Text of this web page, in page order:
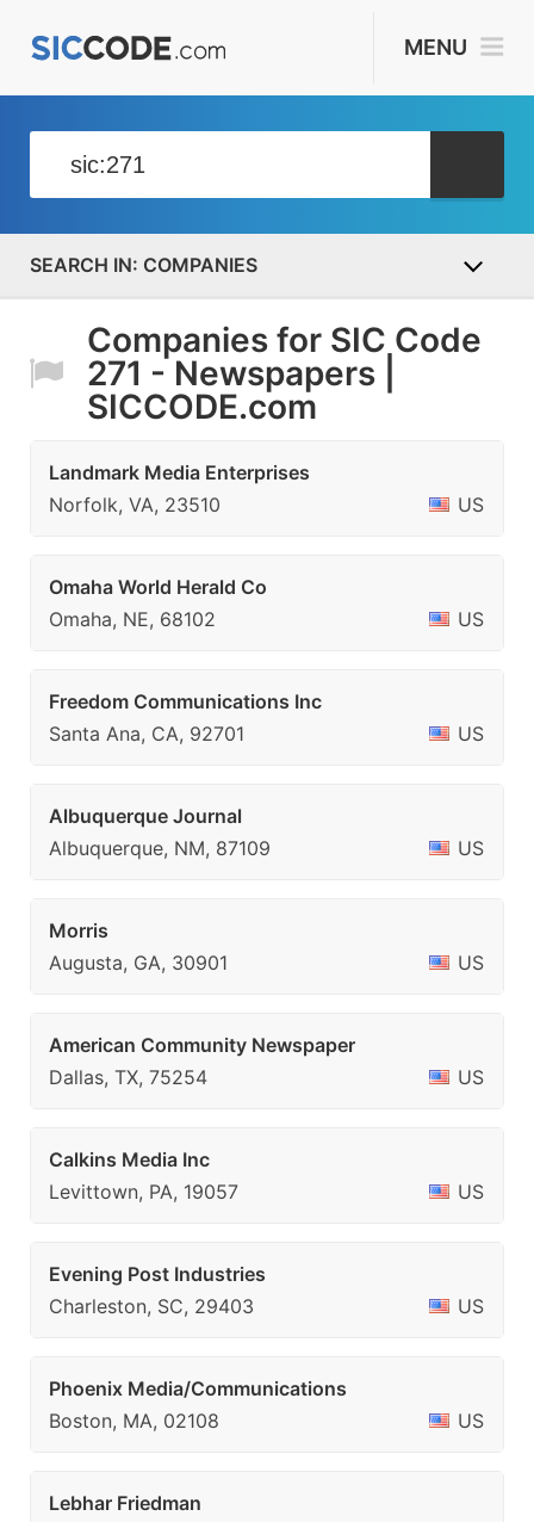
MENU
COMPANIES
Companies for SIC Code
271 - Newspapers |
SICCODE.com
Landmark Media Enterprises
Norfolk, VA, 23510
US
Omaha World Herald Co
Omaha, NE, 68102
US
Freedom Communications Inc
Santa Ana, CA, 92701
US
Albuquerque Journal
Albuquerque, NM, 87109
US
Morris
Augusta, GA, 30901
US
American Community Newspaper
Dallas, TX, 75254
US
Calkins Media Inc
Levittown, PA, 19057
US
Evening Post Industries
Charleston, SC, 29403
US
Phoenix Media/Communications
Boston, MA, 02108
US
Lebhar Friedman